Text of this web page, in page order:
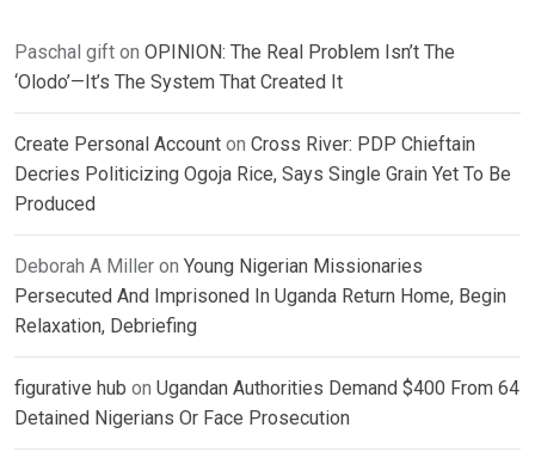
Paschal gift on OPINION: The Real Problem Isn’t The
‘Olodo’—It’s The System That Created It
Create Personal Account on Cross River: PDP Chieftain
Decries Politicizing Ogoja Rice, Says Single Grain Yet To Be
Produced
Deborah A Miller on Young Nigerian Missionaries
Persecuted And Imprisoned In Uganda Return Home, Begin
Relaxation, Debriefing
figurative hub on Ugandan Authorities Demand $400 From 64
Detained Nigerians Or Face Prosecution